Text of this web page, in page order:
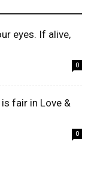
eyes. If alive,
0
fair in Love &
0